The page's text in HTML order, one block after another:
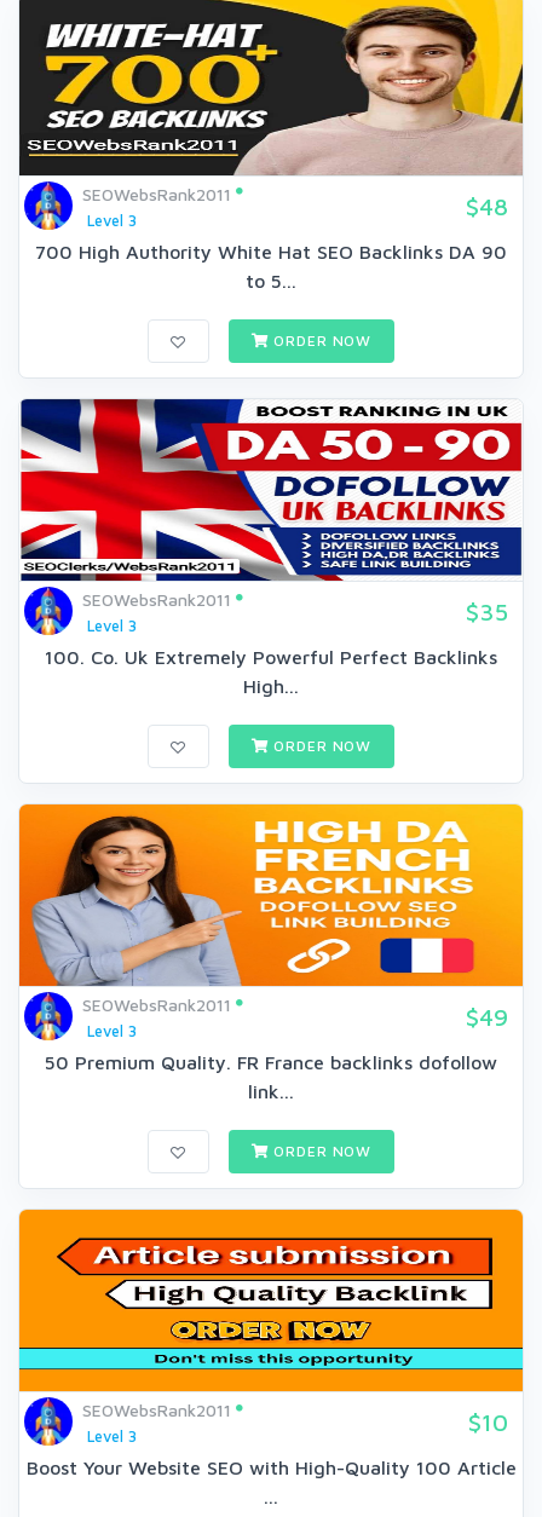
SEOWebsRank2011
Level 3
$48
700 High Authority White Hat SEO Backlinks DA 90
to 5...
ORDER NOW
SEOWebsRank2011
Level 3
$35
100. Co. Uk Extremely Powerful Perfect Backlinks
High...
ORDER NOW
SEOWebsRank2011
Level 3
$49
50 Premium Quality. FR France backlinks dofollow
link...
ORDER NOW
SEOWebsRank2011
Level 3
$10
Boost Your Website SEO with High-Quality 100 Article
...